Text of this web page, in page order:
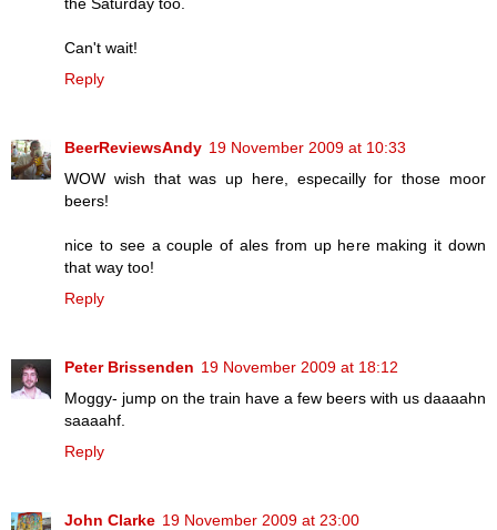
Can't wait!
Reply
BeerReviewsAndy 19 November 2009 at 10:33
WOW wish that was up here, especailly for those moor
beers!
nice to see a couple of ales from up here making it down
that way too!
Reply
Peter Brissenden 19 November 2009 at 18:12
Moggy- jump on the train have a few beers with us daaaahn
saaaahf.
Reply
John Clarke 19 November 2009 at 23:00